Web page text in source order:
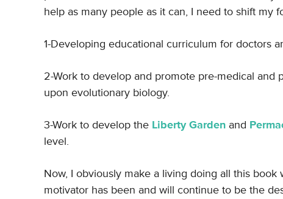
help as many people as it can, I need to shift my
1-Developing educational curriculum for doctors
2-Work to develop and promote pre-medical and
upon evolutionary biology.
3-Work to develop the Liberty Garden and
level.
Now, I obviously make a living doing all this
motivator has been and will continue to be the